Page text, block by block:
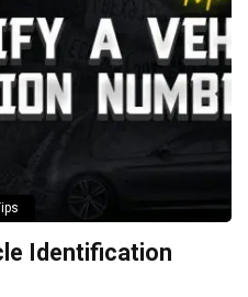
Identification